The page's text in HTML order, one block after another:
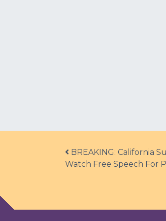
Post navigation
BREAKING: California
Watch Free Speech For